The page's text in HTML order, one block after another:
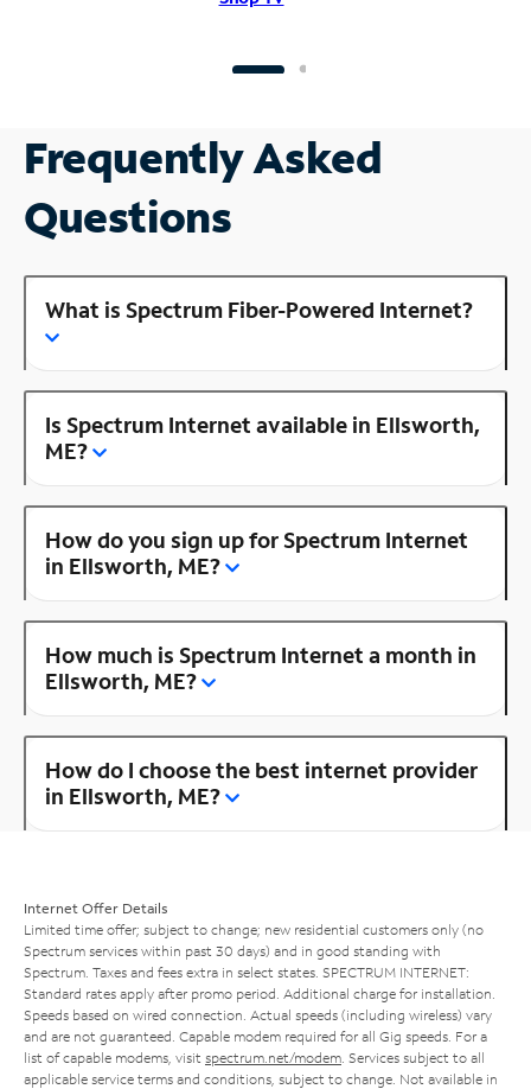
Frequently Asked
Questions
What is Spectrum Fiber-Powered Internet?
Is Spectrum Internet available in Ellsworth,
ME?
How do you sign up for Spectrum Internet
in Ellsworth, ME?
How much is Spectrum Internet a month in
Ellsworth, ME?
How do I choose the best internet provider
in Ellsworth, ME?
Internet Offer Details
Limited time offer; subject to change; new residential customers only (no
Spectrum services within past 30 days) and in good standing with
Spectrum. Taxes and fees extra in select states. SPECTRUM INTERNET:
Standard rates apply after promo period. Additional charge for installation.
Speeds based on wired connection. Actual speeds (including wireless) vary
and are not guaranteed. Capable modem required for all Gig speeds. For a
list of capable modems, visit spectrum.net/modem . Services subject to all
applicable service terms and conditions, subject to change. Not available in